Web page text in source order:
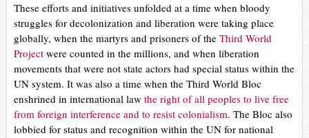
These efforts and initiatives unfolded at a time when bloody
struggles for decolonization and liberation were taking place
globally, when the martyrs and prisoners of the Third World
Project were counted in the millions, and when liberation
movements that were not state actors had special status within the
UN system. It was also a time when the Third World Bloc
enshrined in international law the right of all peoples to live free
from foreign interference and to resist colonialism. The Bloc also
lobbied for status and recognition within the UN for national